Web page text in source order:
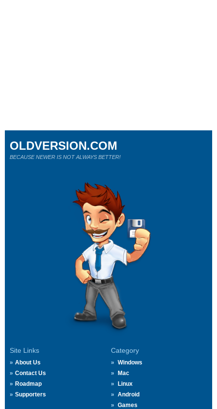
Site Links
About Us
Contact Us
Roadmap
Supporters
Category
Windows
Mac
Linux
Android
Games
OLDVERSION.COM
BECAUSE NEWER IS NOT ALWAYS BETTER!